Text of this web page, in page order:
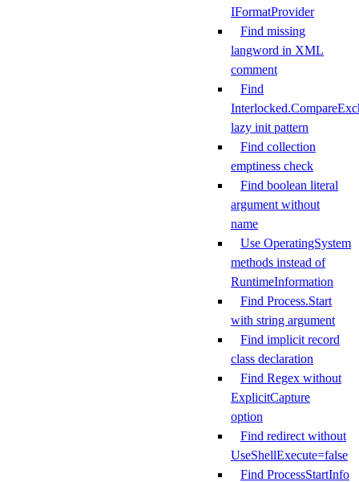
IFormatProvider
Find missing
langword in XML
comment
Find
lazy init pattern
Find collection
emptiness check
Find boolean literal
argument without
name
Use OperatingSystem
methods instead of
RuntimeInformation
Find Process.Start
with string argument
Find implicit record
class declaration
Find Regex without
ExplicitCapture
option
Find redirect without
UseShellExecute=false
Find ProcessStartInfo